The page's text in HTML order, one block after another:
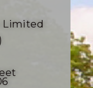
Limited